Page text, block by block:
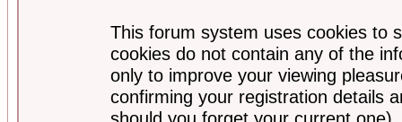
This forum system uses cookies to
cookies do not contain any of the
only to improve your viewing
confirming your registration details